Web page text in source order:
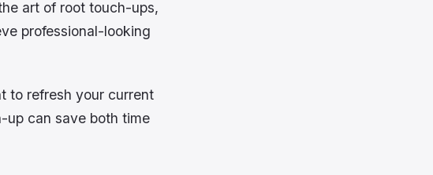
art of root touch-ups,
professional-looking
to refresh your current
up can save both time